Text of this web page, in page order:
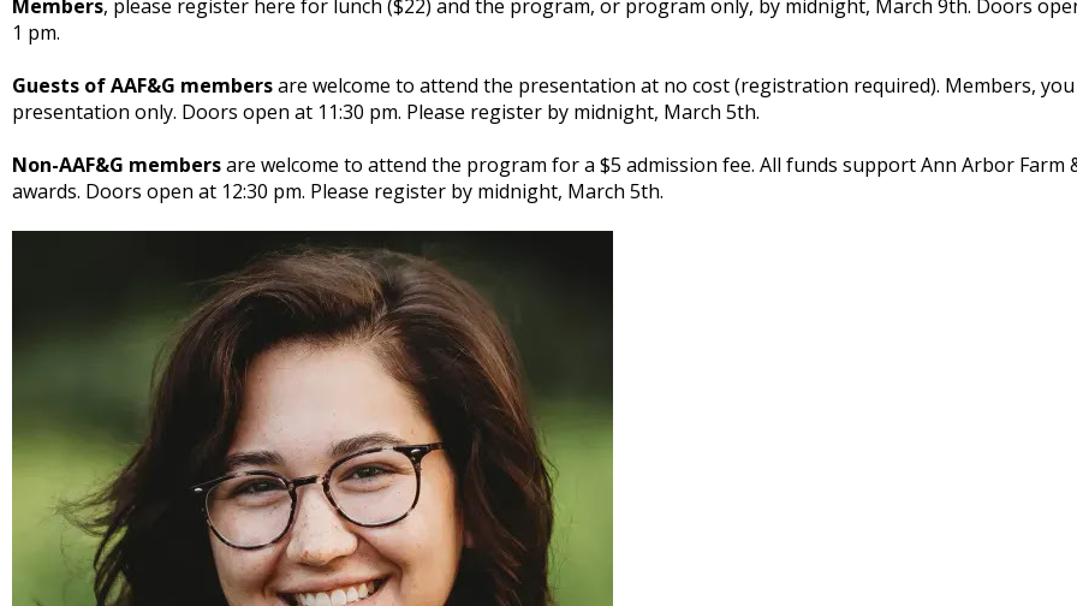
Members, please register here for lunch ($22) and the program, or program only, by midnight, March 9th. Doors
1 pm.
Guests of AAF&G membersare welcome to attend the presentation at no cost (registration required). Members,
presentation only. Doors open at 11:30 pm. Please register by midnight, March 5th.
Non-AAF&G membersare welcome to attend the program for a $5 admission fee. All funds support Ann Arbor Farm
awards. Doors open at 12:30 pm. Please register by midnight, March 5th.